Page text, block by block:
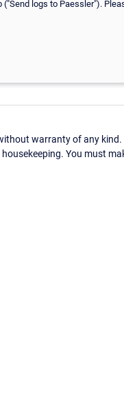
logs to Paessler").
warranty of any
You must